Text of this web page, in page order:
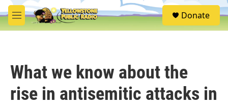
Skip to main content
M
e
S
e
Donate
What we know about the
rise in antisemitic attacks in